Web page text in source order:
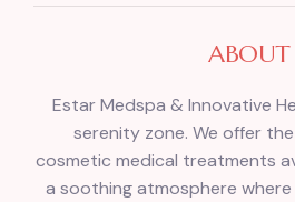
ABOUT
Estar Medspa & Innovative
serenity zone. We offer
cosmetic medical treatments
a soothing atmosphere